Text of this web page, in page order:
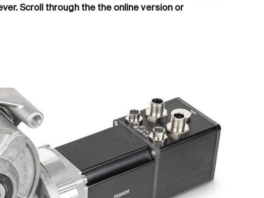
Scroll through the the online version or